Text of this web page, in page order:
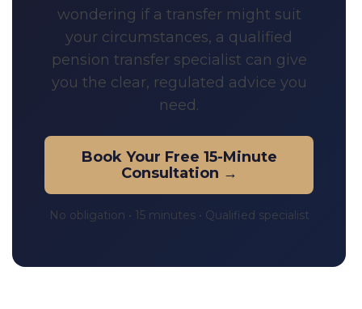
wondering if a transfer might suit
your circumstances, a qualified
pension transfer specialist can give
you the clear, regulated advice you
need.
Book Your Free 15-Minute
Consultation →
No obligation • 15 minutes • Qualified specialist